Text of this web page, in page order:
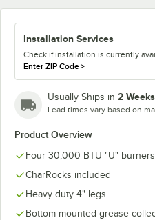
Installation Services
Check if installation is currently
Enter ZIP Code>
Usually Ships in 2 Weeks
Lead times vary based on
Product Overview
Four 30,000 BTU "U" burners
CharRocks included
Heavy duty 4" legs
Bottom mounted grease